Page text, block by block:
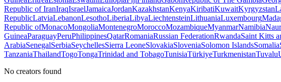
Republic of IranIraqIsraelJamaicaJordanKazakhstanKenyaKiribatiKuwaitKyrgyzstan
RepublicLatviaLebanonLesothoLiberiaLibyaLiechtensteinLithuaniaLuxembourg
Republic ofMonacoMongoliaMontenegroMoroccoMozambiqueMyanmarNamibia
GuineaParaguayPeruPhilippinesQatarRomaniaRussian FederationRwandaSaint Kitts
ArabiaSenegalSerbiaSeychellesSierra LeoneSlovakiaSloveniaSolomon IslandsSomalia
TanzaniaThailandTogoTongaTrinidad and TobagoTunisiaTürkiyeTurkmenistanTuvalu
No creators found